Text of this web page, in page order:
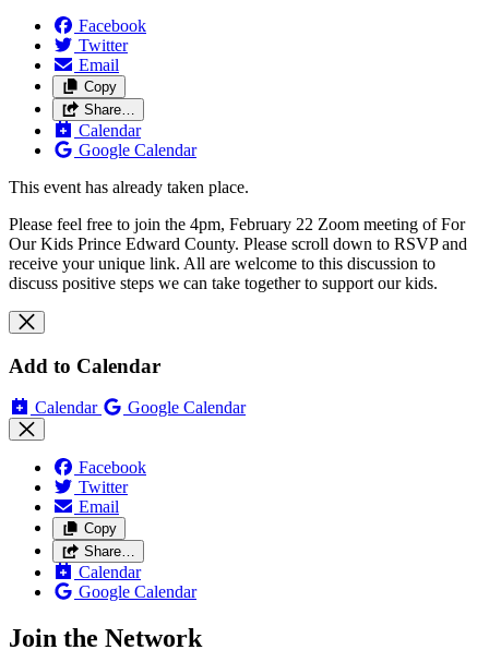
Facebook
Twitter
Email
Copy
Share…
Calendar
Google Calendar
This event has already taken place.
Please feel free to join the 4pm, February 22 Zoom meeting of For
Our Kids Prince Edward County. Please scroll down to RSVP and
receive your unique link. All are welcome to this discussion to
discuss positive steps we can take together to support our kids.
Add to Calendar
Calendar Google Calendar
Facebook
Twitter
Email
Copy
Share…
Calendar
Google Calendar
Join the Network